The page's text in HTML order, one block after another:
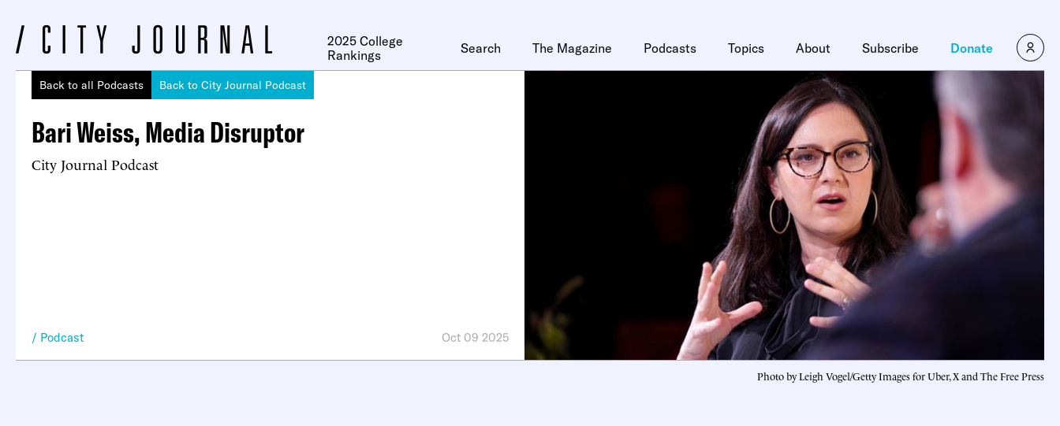
2025 College
Rankings
Search The Magazine Podcasts Topics About Subscribe Donate
Back to all Podcasts Back to City Journal Podcast
Bari Weiss, Media Disruptor
City Journal Podcast
Podcast Oct 09 2025
Photo by Leigh Vogel/Getty Images for Uber, X and The Free Press